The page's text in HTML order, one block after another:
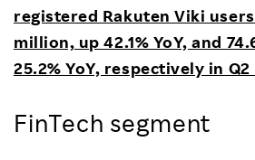
registered Rakuten Viki
million, up 42.1% YoY, and
25.2% YoY, respectively in Q2
FinTech segment